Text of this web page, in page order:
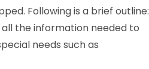
Following is a brief outline:
the information needed to
needs such as